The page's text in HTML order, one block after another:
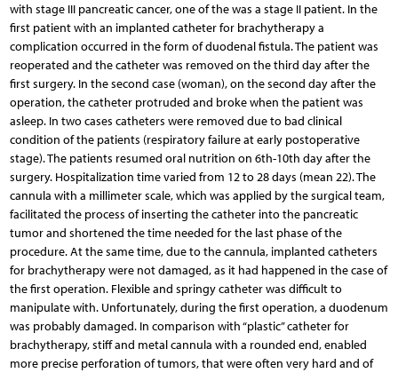
with stage III pancreatic cancer, one of the was a stage II patient. In the
first patient with an implanted catheter for brachytherapy a
complication occurred in the form of duodenal fistula. The patient was
reoperated and the catheter was removed on the third day after the
first surgery. In the second case (woman), on the second day after the
operation, the catheter protruded and broke when the patient was
asleep. In two cases catheters were removed due to bad clinical
condition of the patients (respiratory failure at early postoperative
stage). The patients resumed oral nutrition on 6th-10th day after the
surgery. Hospitalization time varied from 12 to 28 days (mean 22). The
cannula with a millimeter scale, which was applied by the surgical team,
facilitated the process of inserting the catheter into the pancreatic
tumor and shortened the time needed for the last phase of the
procedure. At the same time, due to the cannula, implanted catheters
for brachytherapy were not damaged, as it had happened in the case of
the first operation. Flexible and springy catheter was difficult to
manipulate with. Unfortunately, during the first operation, a duodenum
was probably damaged. In comparison with “plastic” catheter for
brachytherapy, stiff and metal cannula with a rounded end, enabled
more precise perforation of tumors, that were often very hard and of